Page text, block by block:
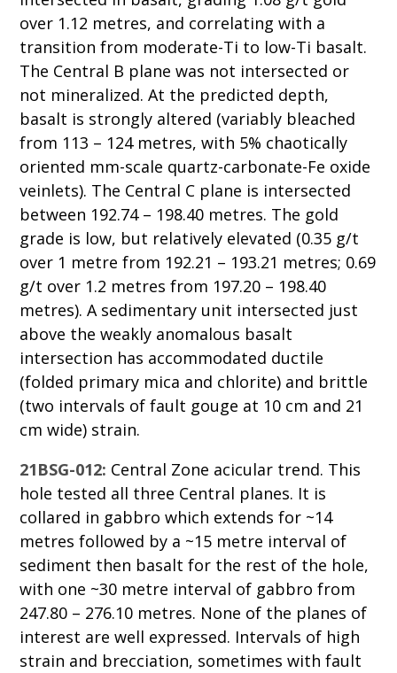
over 1.12 metres, and correlating with a
transition from moderate-Ti to low-Ti basalt.
The Central B plane was not intersected or
not mineralized. At the predicted depth,
basalt is strongly altered (variably bleached
from 113 – 124 metres, with 5% chaotically
oriented mm-scale quartz-carbonate-Fe oxide
veinlets). The Central C plane is intersected
between 192.74 – 198.40 metres. The gold
grade is low, but relatively elevated (0.35 g/t
over 1 metre from 192.21 – 193.21 metres; 0.69
g/t over 1.2 metres from 197.20 – 198.40
metres). A sedimentary unit intersected just
above the weakly anomalous basalt
intersection has accommodated ductile
(folded primary mica and chlorite) and brittle
(two intervals of fault gouge at 10 cm and 21
cm wide) strain.
21BSG-012: Central Zone acicular trend. This
hole tested all three Central planes. It is
collared in gabbro which extends for ~14
metres followed by a ~15 metre interval of
sediment then basalt for the rest of the hole,
with one ~30 metre interval of gabbro from
247.80 – 276.10 metres. None of the planes of
interest are well expressed. Intervals of high
strain and brecciation, sometimes with fault